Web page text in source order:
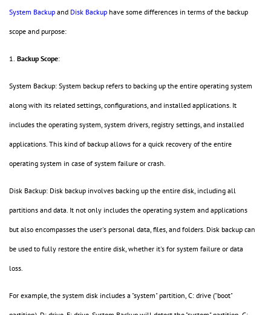
System Backup and Disk Backup have some differences in terms of the backup
scope and purpose:
1. Backup Scope:
System Backup: System backup refers to backing up the entire operating system
along with its related settings, configurations, and installed applications. It
includes the operating system, system drivers, registry settings, and installed
applications. This kind of backup allows for a quick recovery of the entire
operating system in case of system failure or crash.
Disk Backup: Disk backup involves backing up the entire disk, including all
partitions and data. It not only includes the operating system and applications
but also encompasses the user's personal data, files, and folders. Disk backup can
be used to fully restore the entire disk, whether it's for system failure or data
loss.
For example, the system disk includes a "system" partition, C: drive ("boot"